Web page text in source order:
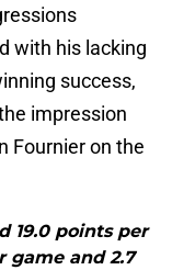
with his lacking
success,
impression
Fournier on the
19.0 points per
game and 2.7